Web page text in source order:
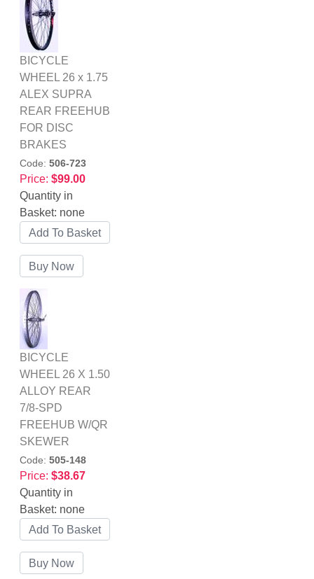
BICYCLE
WHEEL 26 x 1.75
ALEX SUPRA
REAR FREEHUB
FOR DISC
BRAKES
Code: 506-723
Price: $99.00
Quantity in
Basket: none
BICYCLE
WHEEL 26 X 1.50
ALLOY REAR
7/8-SPD
FREEHUB W/QR
SKEWER
Code: 505-148
Price: $38.67
Quantity in
Basket: none